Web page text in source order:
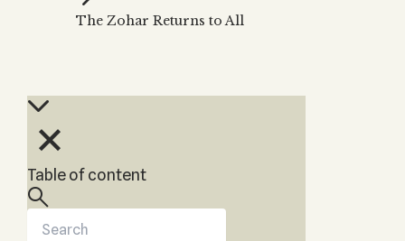
KABBALAH MUSIC
Kabbalah Music
The Zohar Returns to All
Table of content